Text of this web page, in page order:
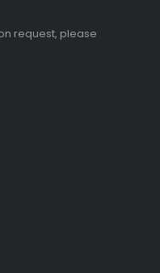
request, please